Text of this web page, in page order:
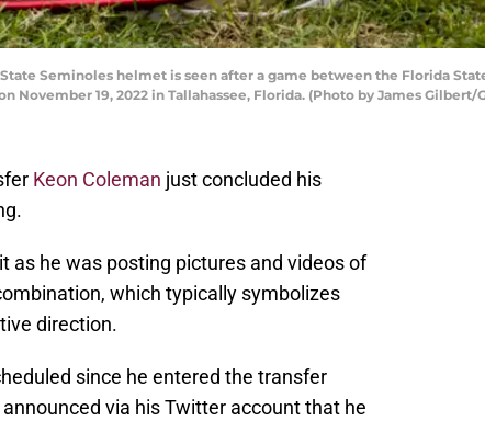
State Seminoles helmet is seen after a game between the Florida
November 19, 2022 in Tallahassee, Florida. (Photo by James Gilbert/
Keon Coleman just concluded his
as he was posting pictures and videos of
which typically symbolizes
direction.
since he entered the transfer
via his Twitter account that he